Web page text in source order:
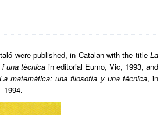
were published, in Catalan with the title La
una tècnica in editorial Eumo, Vic, 1993, and
La matemática: una filosofía y una técnica, in
1994.